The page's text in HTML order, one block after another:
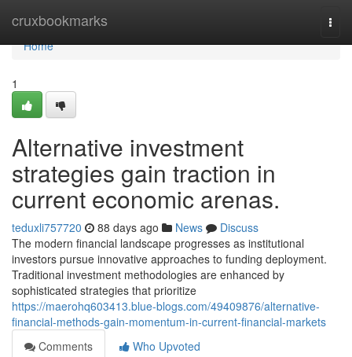
cruxbookmarks
Home
Home
1
Alternative investment
strategies gain traction in
current economic arenas.
teduxli757720 88 days ago News
Discuss
The modern financial landscape progresses as institutional
investors pursue innovative approaches to funding deployment.
Traditional investment methodologies are enhanced by
sophisticated strategies that prioritize
https://maerohq603413.blue-blogs.com/49409876/alternative-
financial-methods-gain-momentum-in-current-financial-markets
Comments
Who Upvoted